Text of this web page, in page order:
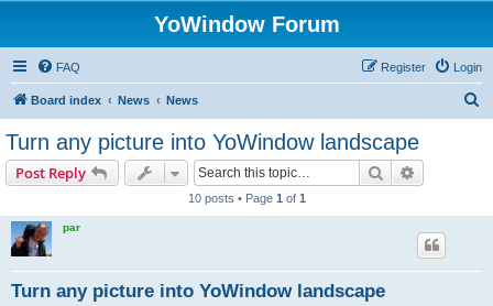
YoWindow Forum
FAQ Login
Register
Board index News News
Turn any picture into YoWindow landscape
Post Reply Search
10 posts • Page 1 of 1
par
Turn any picture into YoWindow landscape